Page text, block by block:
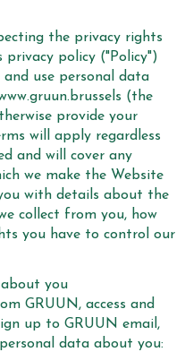
the privacy rights
policy ("Policy")
and use personal data
(the
provide your
will apply regardless
and will cover any
we make the Website
with details about the
collect from you, how
you have to control our
you
GRUUN, access and
up to GRUUN email,
data about you: